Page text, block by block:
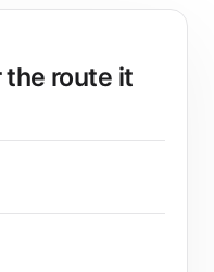
the route it